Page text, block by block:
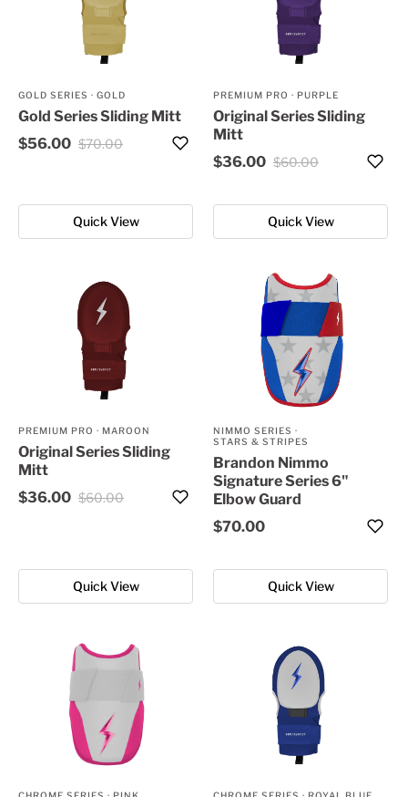
Quick View
GOLD SERIES · GOLD
Gold Series Sliding Mitt
$56.00 $70.00
Quick View
PREMIUM PRO · PURPLE
Original Series Sliding
Mitt
$36.00 $60.00
Quick View
PREMIUM PRO · MAROON
Original Series Sliding
Mitt
$36.00 $60.00
Quick View
NIMMO SERIES ·
STARS & STRIPES
Brandon Nimmo
Signature Series 6"
Elbow Guard
$70.00